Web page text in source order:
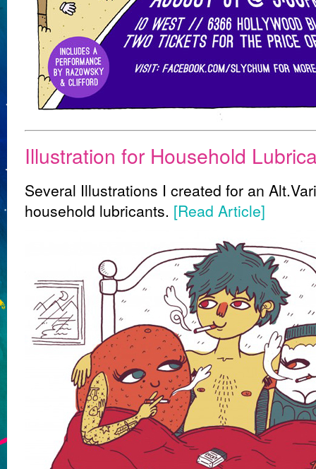
Illustration for Household
Several Illustrations I created for an
household lubricants. [Read Article]